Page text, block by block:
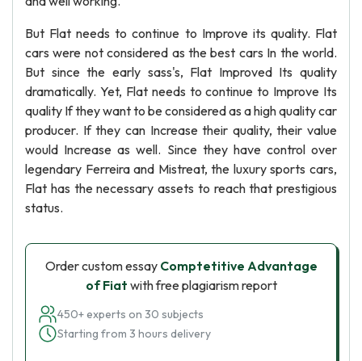
But Flat needs to continue to Improve its quality. Flat
cars were not considered as the best cars In the world.
But since the early sass's, Flat Improved Its quality
dramatically. Yet, Flat needs to continue to Improve Its
quality If they want to be considered as a high quality car
producer. If they can Increase their quality, their value
would Increase as well. Since they have control over
legendary Ferreira and Mistreat, the luxury sports cars,
Flat has the necessary assets to reach that prestigious
status.
Order custom essay Comptetitive Advantage
of Fiat with free plagiarism report
450+ experts on 30 subjects
Starting from 3 hours delivery